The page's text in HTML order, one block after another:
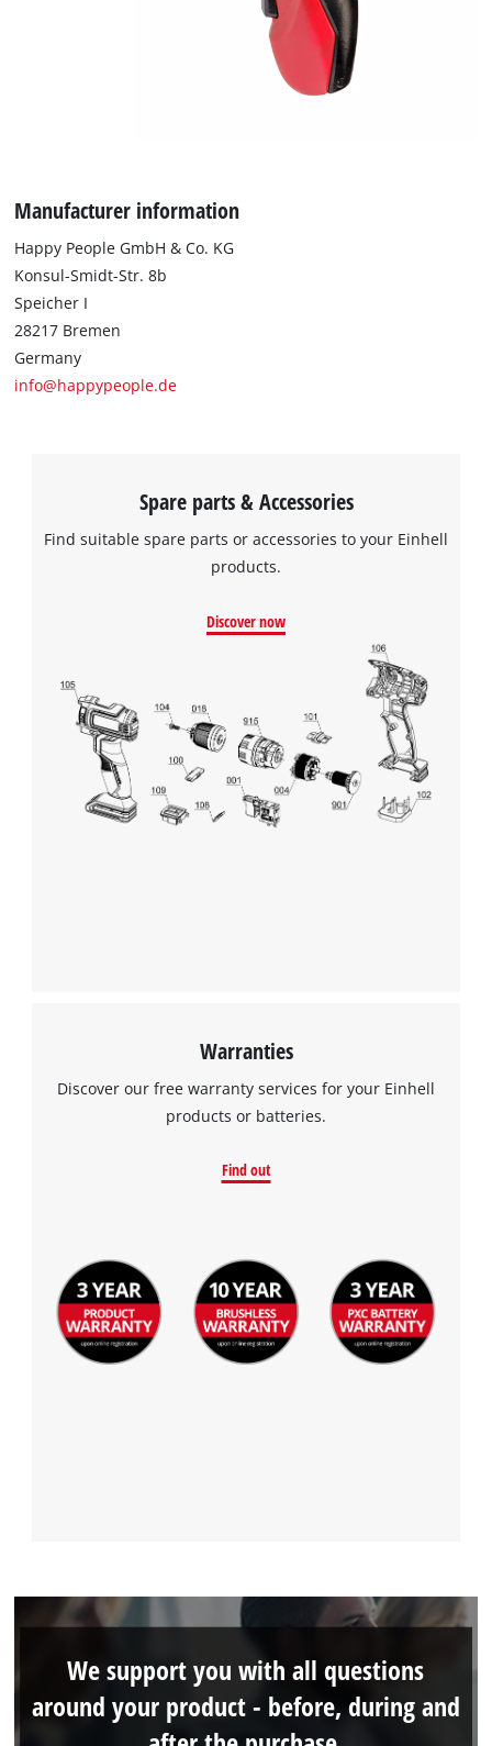
We need your consent to load the
Google Maps service!
Manufacturer information
Happy People GmbH & Co. KG
Konsul-Smidt-Str. 8b
Speicher I
28217 Bremen
Germany
info@happypeople.de
Spare parts & Accessories
Find suitable spare parts or accessories to your Einhell
products.
Discover now
Warranties
Discover our free warranty services for your Einhell
products or batteries.
Find out
We support you with all questions
around your product - before, during and